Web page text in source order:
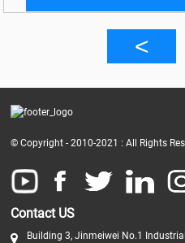
© Copyright - 2010-2021 : All Rights
Contact US
Building 3, Jinmeiwei No.1